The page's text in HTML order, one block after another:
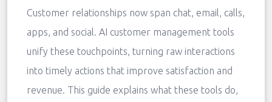
Customer relationships now span chat, email, calls,
apps, and social. AI customer management tools
unify these touchpoints, turning raw interactions
into timely actions that improve satisfaction and
revenue. This guide explains what these tools do,